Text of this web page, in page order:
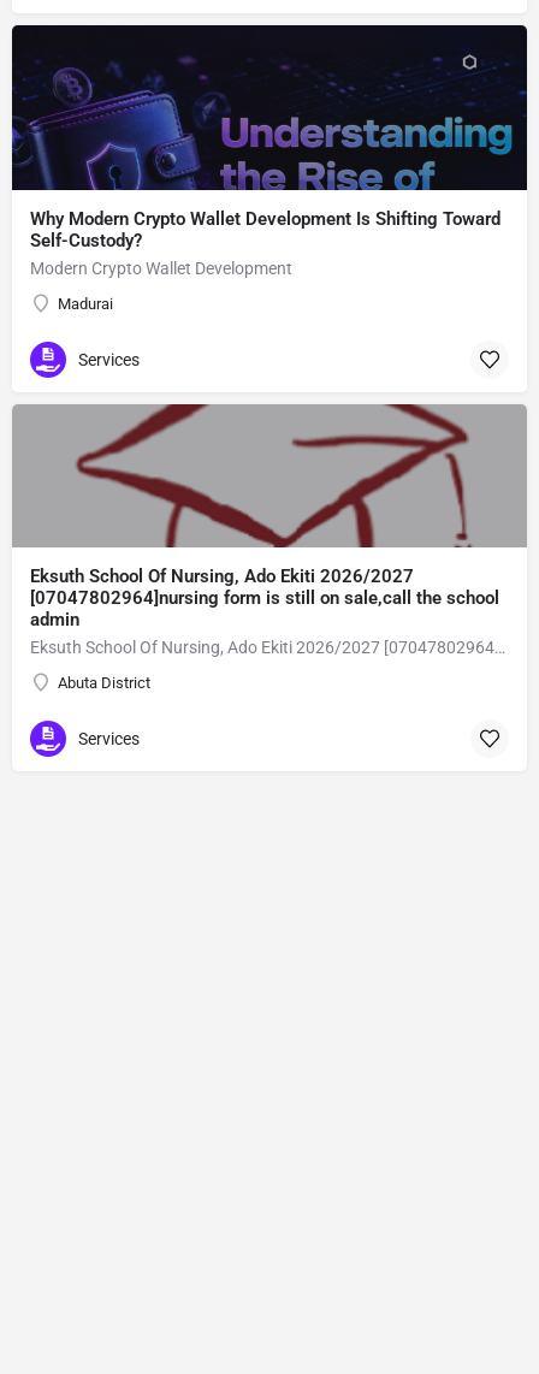
Why Modern Crypto Wallet Development Is Shifting Toward
Self-Custody?
Modern Crypto Wallet Development
Madurai
Services
Eksuth School Of Nursing, Ado Ekiti 2026/2027
[07047802964]nursing form is still on sale,call the school
admin
Eksuth School Of Nursing, Ado Ekiti 2026/2027 [07047802964]nursing form is still on sale,call the school admin office [Dr Ben Adeleke] now on [07047802964].. also midwifery, post-basic midwifery form, post-basic nursing form and internship form are still on sale for more information on purchase of the form and admission assistance call admin office on [07047802964] before the closing date Gaining admission into the school of nursing admission into the colleges is through entrance examination and interview.all intending students must purchase the application form of the school and submit directly online to the institution, write the examination and if successful go for the interview and be admitted. General entry requirements. 1. there is no age limit provided the candidate satisfies basic entry requirements. 2. matured, highly disciplined individuals who possess all the attributes of being healthy i.e physically, mentally, socially, spiritual, culturally, and morally sound. there should be no traces of contagious diseases. 3. good citizens with readiness to learn, lack of criminal tendencies and ability to abide with the rules and regulations of the school. 4. cut-off passes mark in the entrance examination and the interview conducted by the schools in respect to the course of choice. 5. applicants must possess at least, credit level passes in five (5) subjects in ssce/gce olevel or neco in not more than two (2) sittings. 6. the subjects passed must include english language, mathematics, physics, chemistry & biology at least, credit levels. Method of application to bring about ease and simplicity to our application process, we have made provisions for two methods of application that can be carried out in the comfort of your home.CALL THE SCHOOL ADMISSION OFFICE NOW VIA [07047802964] FOR GUIDELINES BEFORE THE DEADLINE..
Abuta District
Services